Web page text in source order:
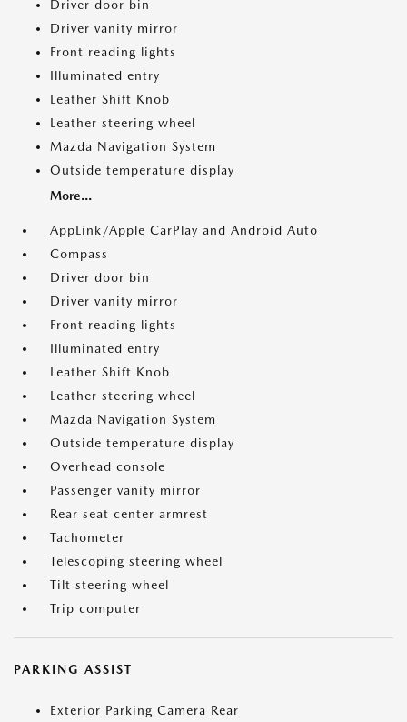
Driver door bin
Driver vanity mirror
Front reading lights
Illuminated entry
Leather Shift Knob
Leather steering wheel
Mazda Navigation System
Outside temperature display
More...
AppLink/Apple CarPlay and Android Auto
Compass
Driver door bin
Driver vanity mirror
Front reading lights
Illuminated entry
Leather Shift Knob
Leather steering wheel
Mazda Navigation System
Outside temperature display
Overhead console
Passenger vanity mirror
Rear seat center armrest
Tachometer
Telescoping steering wheel
Tilt steering wheel
Trip computer
PARKING ASSIST
Exterior Parking Camera Rear